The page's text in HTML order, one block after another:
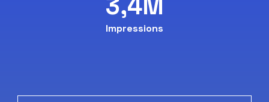
3,4M
Impressions